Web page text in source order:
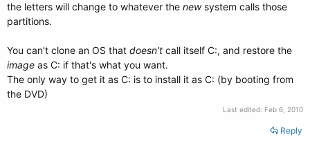
the letters will change to whatever the newsystem calls those
partitions.
You can't clone an OS that doesn't call itself C:, and restore the
image as C: if that's what you want.
The only way to get it as C: is to install it as C: (by booting from
the DVD)
Last edited: Feb 6, 2010
Reply